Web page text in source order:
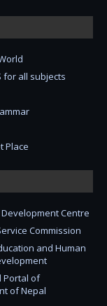
for all subjects
Place
Centre
Commission
and Human
Portal of
of Nepal